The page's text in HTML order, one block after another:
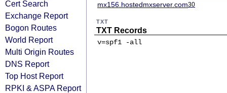
Cert Search
Exchange Report
Bogon Routes
World Report
Multi Origin Routes
DNS Report
Top Host Report
RPKI & ASPA Report
mx156.hostedmxserver.com30
TXT
TXT Records
v=spf1 -all